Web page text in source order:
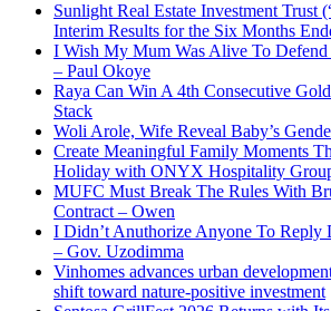
Sunlight Real Estate Investment Trust
Interim Results for the Six Months
I Wish My Mum Was Alive To Defend
– Paul Okoye
Raya Can Win A 4th Consecutive
Stack
Woli Arole, Wife Reveal Baby’s
Create Meaningful Family Moments
Holiday with ONYX Hospitality
MUFC Must Break The Rules With
Contract – Owen
I Didn’t Anuthorize Anyone To
– Gov. Uzodimma
Vinhomes advances urban
shift toward nature-positive investment